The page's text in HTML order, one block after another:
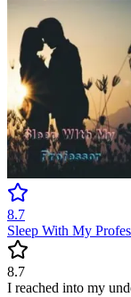
8.7
Sleep With My
8.7
I reached into my